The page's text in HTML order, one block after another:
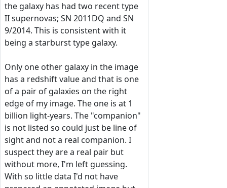
the galaxy has had two recent type
II supernovas; SN 2011DQ and SN
9/2014. This is consistent with it
being a starburst type galaxy.
Only one other galaxy in the image
has a redshift value and that is one
of a pair of galaxies on the right
edge of my image. The one is at 1
billion light-years. The "companion"
is not listed so could just be line of
sight and not a real companion. I
suspect they are a real pair but
without more, I'm left guessing.
With so little data I'd not have